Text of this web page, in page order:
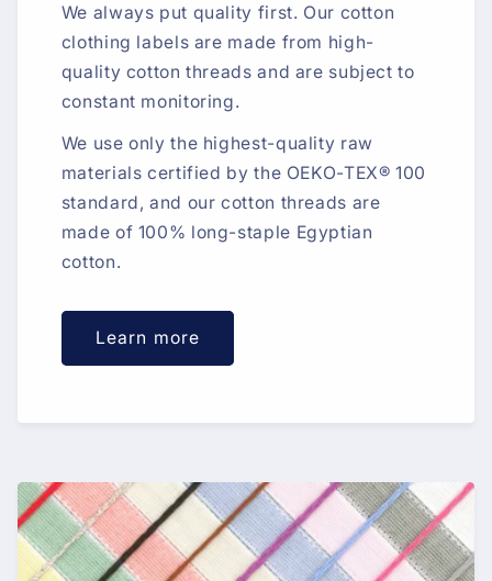
We always put quality first. Our cotton
clothing labels are made from high-
quality cotton threads and are subject to
constant monitoring.
We use only the highest-quality raw
materials certified by the OEKO-TEX® 100
standard, and our cotton threads are
made of 100% long-staple Egyptian
cotton.
Learn more